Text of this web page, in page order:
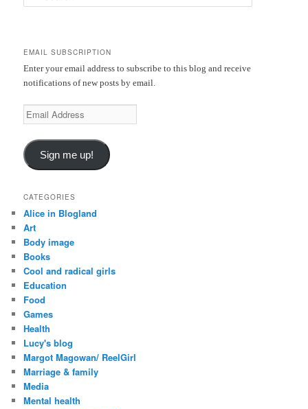
e
h
EMAIL SUBSCRIPTION
Enter your email address to subscribe to this blog and receive
notifications of new posts by email.
E
m
i
d
d
r
e
s
s
Sign me up!
CATEGORIES
Alice in Blogland
Art
Body image
Books
Cool and radical girls
Education
Food
Games
Health
Lucy's blog
Margot Magowan/ ReelGirl
Marriage & family
Media
Mental health